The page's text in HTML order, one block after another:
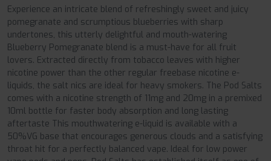
Experience an intricate blend of refreshingly sweet and juicy
pomegranate and scrumptious blueberries with sharp
undertones, this utterly delightful and mouth-watering
Blueberry Pomegranate blend is a must-have for all fruit
lovers. Extracted directly from tobacco leaves with higher
nicotine power than the other regular freebase nicotine e-
liquids, the salt nics are ideal for heavy smokers. The Pod Salts
comes with a nicotine strength of 11mg and 20mg in a premixed
10ml bottle for faster body absorption and long lasting
aftertaste This mouthwatering e-liquid is available with a
50%VG base that encourages generous clouds and a satisfying
throat hit for a perfectly balanced vape. Ideal for low power